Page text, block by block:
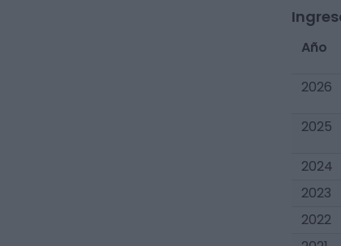
Año
2026
2025
2024
2023
2022